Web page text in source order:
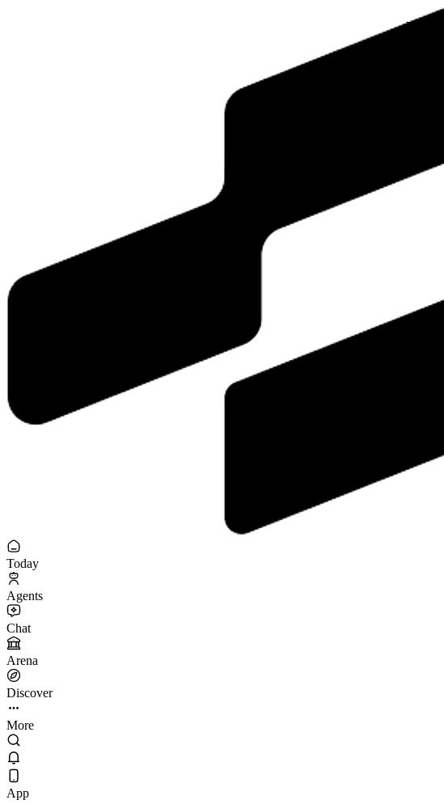
Today
Agents
Chat
Arena
Discover
More
App